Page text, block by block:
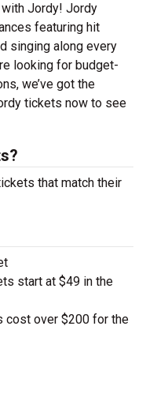
Jordy! Jordy
featuring hit
singing along every
looking for budget-
we’ve got the
tickets now to see
that match their
start at $49 in the
cost over $200 for the